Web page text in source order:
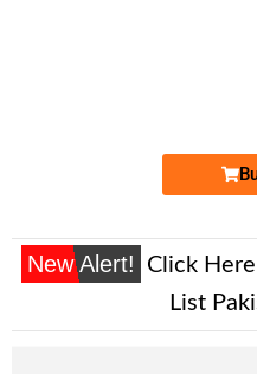
New Alert! Click
List